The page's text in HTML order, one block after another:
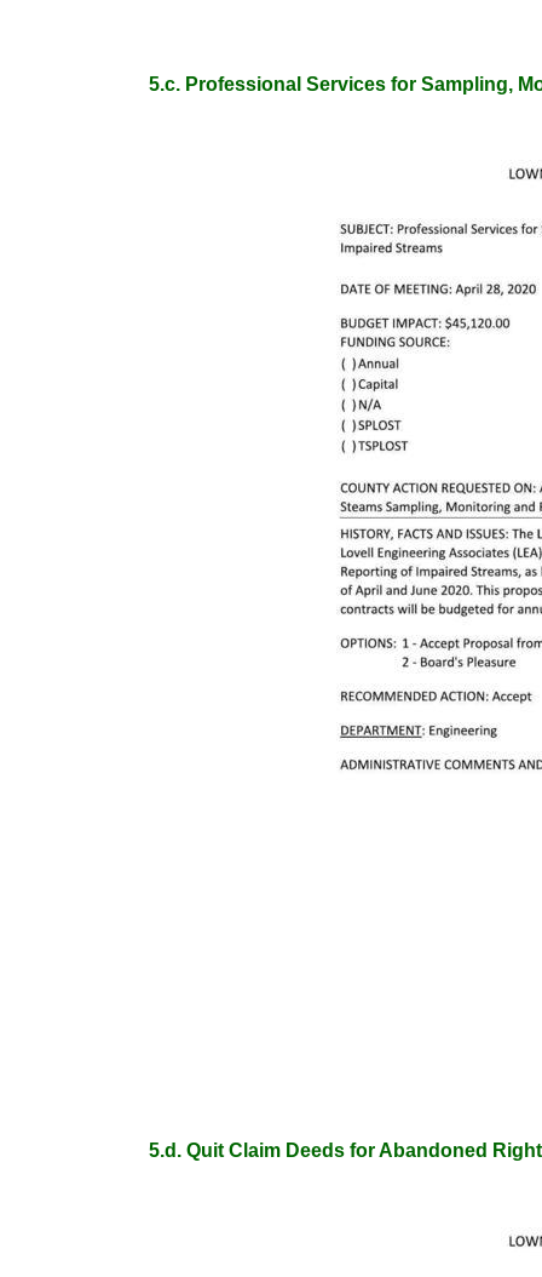
5.c. Professional Services for Sampling,
5.d. Quit Claim Deeds for Abandoned